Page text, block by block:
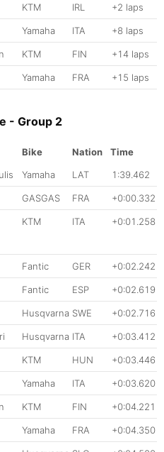
KTM IRL +2 laps
Yamaha ITA +8 laps
KTM FIN +14 laps
Yamaha FRA +15 laps
- Group 2
Bike Nation
Time
Yamaha LAT 1:39.462
GASGAS FRA +0:00.332
KTM ITA +0:01.258
Fantic GER +0:02.242
Fantic ESP +0:02.619
Husqvarna SWE +0:02.716
Husqvarna ITA +0:03.412
KTM HUN +0:03.446
Yamaha ITA +0:03.620
KTM FIN +0:04.221
Yamaha FRA +0:04.350